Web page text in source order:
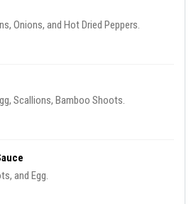
Onions, and Hot Dried Peppers.
Scallions, Bamboo Shoots.
and Egg.